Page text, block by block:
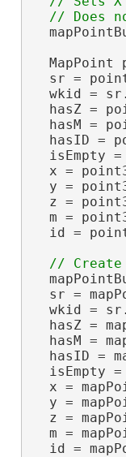
MapPoint
sr =
wkid =
hasZ =
hasM =
hasID =
isEmpty
x =
y =
z =
m =
id =
sr =
wkid =
hasZ =
hasM =
hasID =
isEmpty
x =
y =
z =
m =
id =